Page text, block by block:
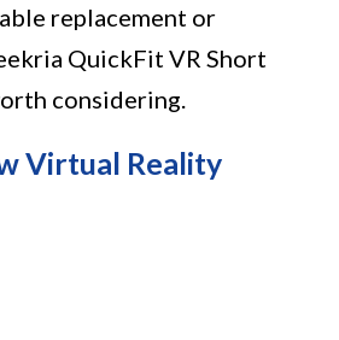
replacement or
QuickFit VR Short
considering.
Virtual Reality